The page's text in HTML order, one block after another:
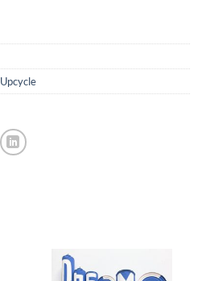
Upcycle